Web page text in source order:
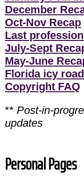
December
Oct-Nov Recap
Last
July-Sept
May-June
Florida icy
Copyright FAQ
** Post-in-
updates
Personal Pages